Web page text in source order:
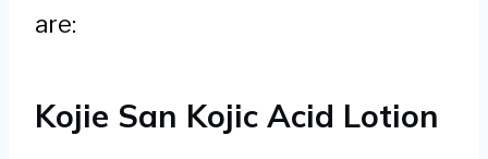
are:
Kojie San Kojic Acid Lotion